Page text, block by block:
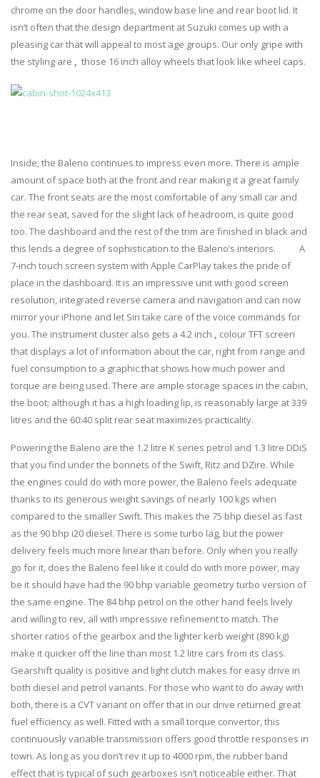
chrome on the door handles, window base line and rear boot lid. It
isn’t often that the design department at Suzuki comes up with a
pleasing car that will appeal to most age groups. Our only gripe with
the styling are , those 16 inch alloy wheels that look like wheel caps.
Inside, the Baleno continues to impress even more. There is ample
amount of space both at the front and rear making it a great family
car. The front seats are the most comfortable of any small car and
the rear seat, saved for the slight lack of headroom, is quite good
too. The dashboard and the rest of the trim are finished in black and
this lends a degree of sophistication to the Baleno’s interiors. A
7-inch touch screen system with Apple CarPlay takes the pride of
place in the dashboard. It is an impressive unit with good screen
resolution, integrated reverse camera and navigation and can now
mirror your iPhone and let Siri take care of the voice commands for
you. The instrument cluster also gets a 4.2 inch , colour TFT screen
that displays a lot of information about the car, right from range and
fuel consumption to a graphic that shows how much power and
torque are being used. There are ample storage spaces in the cabin,
the boot; although it has a high loading lip, is reasonably large at 339
litres and the 60:40 split rear seat maximizes practicality.
Powering the Baleno are the 1.2 litre K series petrol and 1.3 litre DDiS
that you find under the bonnets of the Swift, Ritz and DZire. While
the engines could do with more power, the Baleno feels adequate
thanks to its generous weight savings of nearly 100 kgs when
compared to the smaller Swift. This makes the 75 bhp diesel as fast
as the 90 bhp i20 diesel. There is some turbo lag, but the power
delivery feels much more linear than before. Only when you really
go for it, does the Baleno feel like it could do with more power, may
be it should have had the 90 bhp variable geometry turbo version of
the same engine. The 84 bhp petrol on the other hand feels lively
and willing to rev, all with impressive refinement to match. The
shorter ratios of the gearbox and the lighter kerb weight (890 kg)
make it quicker off the line than most 1.2 litre cars from its class.
Gearshift quality is positive and light clutch makes for easy drive in
both diesel and petrol variants. For those who want to do away with
both, there is a CVT variant on offer that in our drive returned great
fuel efficiency as well. Fitted with a small torque convertor, this
continuously variable transmission offers good throttle responses in
town. As long as you don’t rev it up to 4000 rpm, the rubber band
effect that is typical of such gearboxes isn’t noticeable either. That